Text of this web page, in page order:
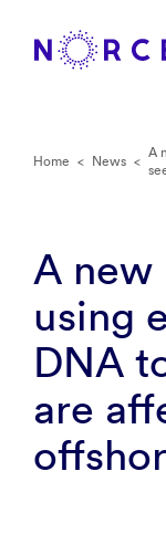
Home < News < A
A
using
DNA
are